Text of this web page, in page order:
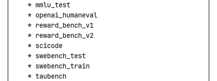
  *
mmlu_test
  *
openai_humaneval
  *
reward_bench_v1
  *
reward_bench_v2
  *
scicode
  *
swebench_test
  *
swebench_train
  *
taubench